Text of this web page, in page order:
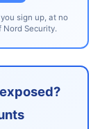
sign up, at no
Nord Security.